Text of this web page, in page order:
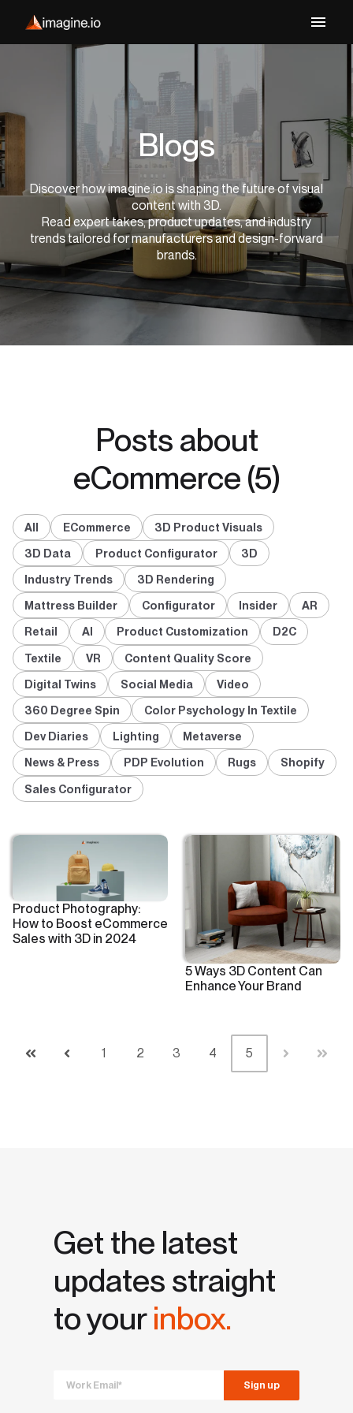
Blogs
Discover how imagine.io is shaping the future of visual
content with 3D.
Read expert takes, product updates, and industry
trends tailored for manufacturers and design-forward
brands.
Posts about
eCommerce (5)
All ECommerce
3D Product Visuals
3D Data
Product Configurator
3D
Industry Trends
3D Rendering
Mattress Builder
Configurator Insider
AR
Retail
AI Product Customization
D2C
Textile
VR
Content Quality Score
Digital Twins
Social Media
Video
360 Degree Spin
Color Psychology In Textile
Dev Diaries
Lighting
Metaverse
News & Press
PDP Evolution Rugs
Shopify
Sales Configurator
Product Photography:
How to Boost eCommerce
Sales with 3D in 2024
5 Ways 3D Content Can
Enhance Your Brand
First Prev
1 2 3 4 5
Next Last
Get the latest
updates straight
to yourinbox.